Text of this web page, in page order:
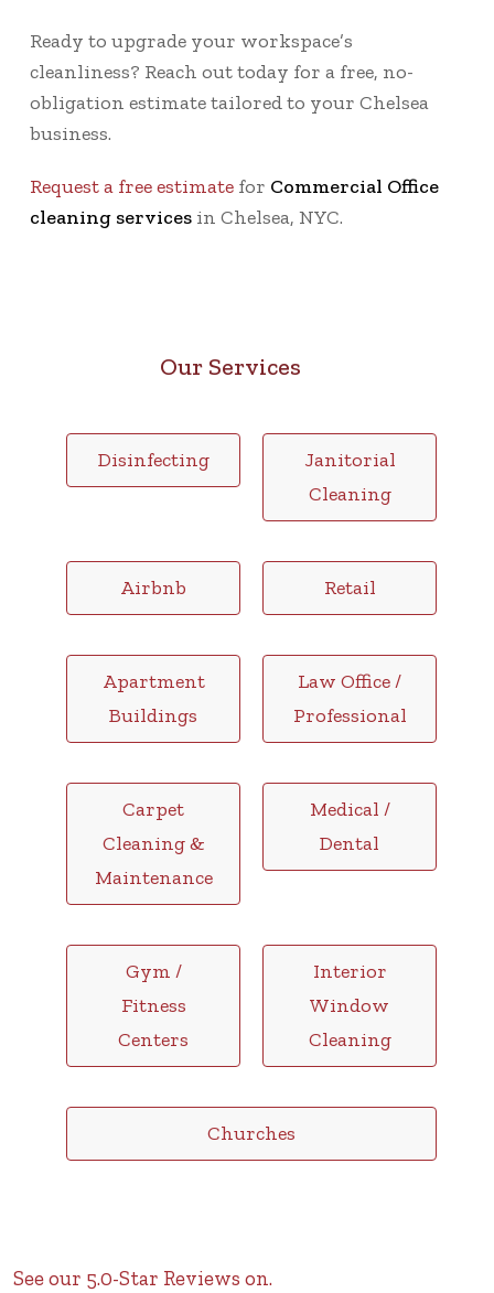
Ready to upgrade your workspace’s
cleanliness? Reach out today for a free, no-
obligation estimatetailored to your Chelsea
business.
Request a free estimate for Commercial Office
cleaning services in Chelsea, NYC.
Our Services
Disinfecting
Janitorial
Cleaning
Airbnb Retail
Apartment
Buildings
Law Office /
Professional
Carpet
Cleaning &
Maintenance
Medical /
Dental
Gym /
Fitness
Centers
Interior
Window
Cleaning
Churches
See our 5.0-Star Reviews on.